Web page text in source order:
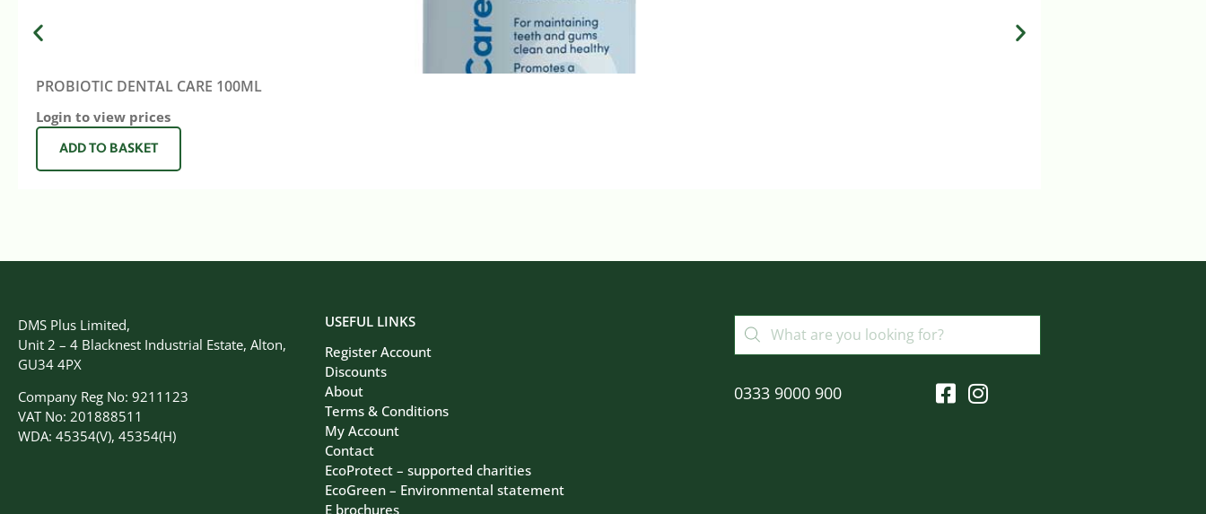
PROBIOTIC DENTAL CARE 100ML
Login to view prices
ADD TO BASKET
DMS Plus Limited,
Unit 2 – 4 Blacknest Industrial Estate, Alton,
GU34 4PX
Company Reg No: 9211123
VAT No: 201888511
WDA: 45354(V), 45354(H)
USEFUL LINKS
Register Account
Discounts
About
Terms & Conditions
My Account
Contact
EcoProtect – supported charities
EcoGreen – Environmental statement
E brochures
0333 9000 900